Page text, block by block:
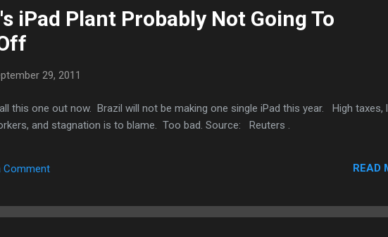
iPad Plant Probably Not Going To
29, 2011
this one out now. Brazil will not be making one single iPad this year. High taxes,
and stagnation is to blame. Too bad. Source: Reuters .
Comment READ